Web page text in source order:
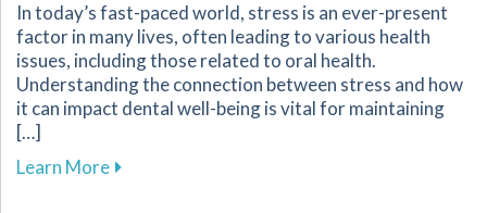
In today’s fast-paced world, stress is an ever-present
factor in many lives, often leading to various health
issues, including those related to oral health.
Understanding the connection between stress and how
it can impact dental well-being is vital for maintaining
[…]
Learn Moreabout Tips for Managing Stress to Improve